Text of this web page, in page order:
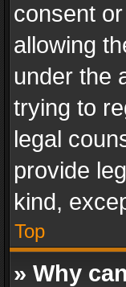
consent
allowing
under the
trying to
legal
provide
kind,
Top
» Why